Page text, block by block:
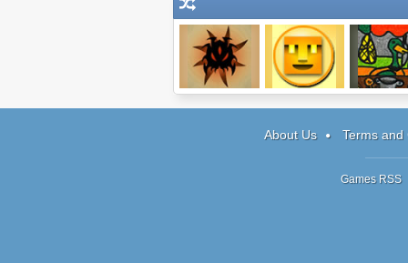
About Us Terms and
Games RSS